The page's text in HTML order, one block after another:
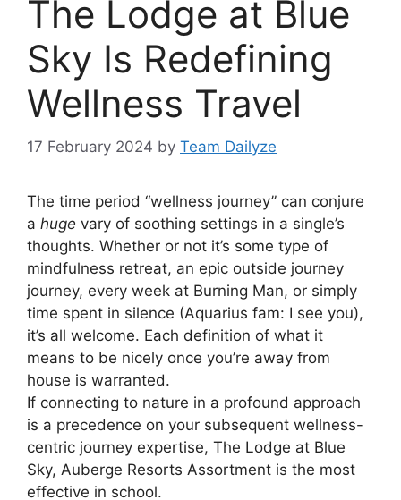
The Lodge at Blue
Sky Is Redefining
Wellness Travel
17 February 2024 by Team Dailyze
The time period “wellness journey” can conjure
a huge vary of soothing settings in a single’s
thoughts. Whether or not it’s some type of
mindfulness retreat, an epic outside journey
journey, every week at Burning Man, or simply
time spent in silence (Aquarius fam: I see you),
it’s all welcome. Each definition of what it
means to be nicely once you’re away from
house is warranted.
If connecting to nature in a profound approach
is a precedence on your subsequent wellness-
centric journey expertise, The Lodge at Blue
Sky, Auberge Resorts Assortment is the most
effective in school.